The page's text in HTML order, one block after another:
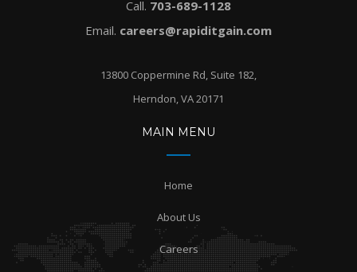
Call. 703-689-1128
Email. careers@rapiditgain.com
13800 Coppermine Rd, Suite 182,
Herndon, VA 20171
MAIN MENU
Home
About Us
Careers